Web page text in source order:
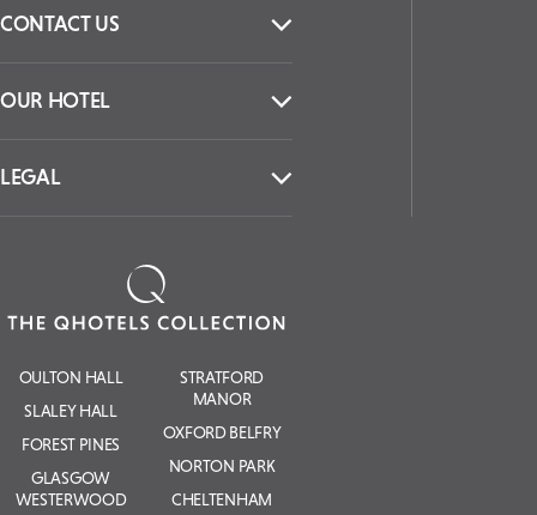
CONTACT US
OUR HOTEL
LEGAL
OULTON HALL
SLALEY HALL
FOREST PINES
GLASGOW
WESTERWOOD
STRATFORD
MANOR
OXFORD BELFRY
NORTON PARK
CHELTENHAM